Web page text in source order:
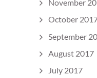
November
October
September
August 2017
July 2017